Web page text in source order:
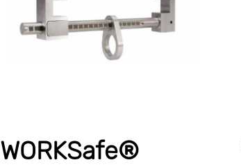
WORKSafe®